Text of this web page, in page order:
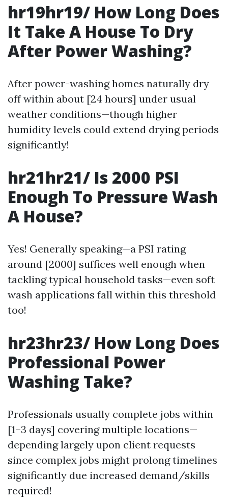
hr19hr19/ How Long Does
It Take A House To Dry
After Power Washing?
After power-washing homes naturally dry
off within about [24 hours] under usual
weather conditions—though higher
humidity levels could extend drying periods
significantly!
hr21hr21/ Is 2000 PSI
Enough To Pressure Wash
A House?
Yes! Generally speaking—a PSI rating
around [2000] suffices well enough when
tackling typical household tasks—even soft
wash applications fall within this threshold
too!
hr23hr23/ How Long Does
Professional Power
Washing Take?
Professionals usually complete jobs within
[1–3 days] covering multiple locations—
depending largely upon client requests
since complex jobs might prolong timelines
significantly due increased demand/skills
required!